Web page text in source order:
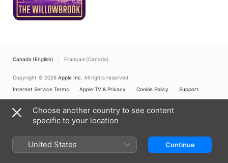
Canada (English) Français (Canada)
Copyright © 2026 Apple Inc. All rights reserved.
Internet Service Terms
Apple TV & Privacy Cookie Policy Support
Choose another country to see content
specific to your location
United States Continue